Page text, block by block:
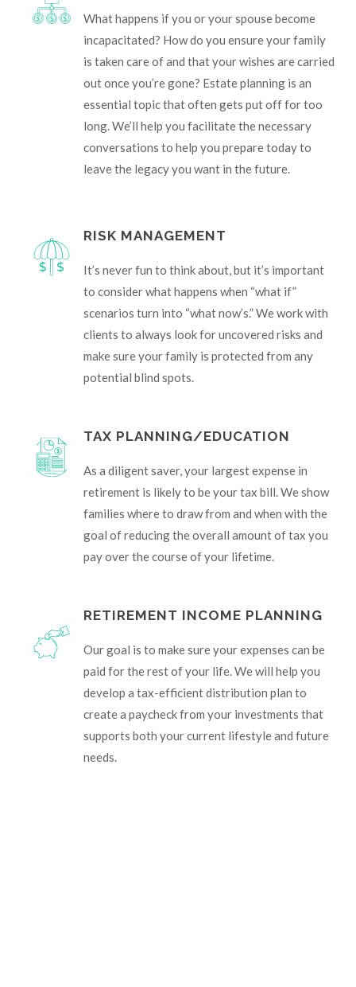
What happens if you or your spouse become
incapacitated? How do you ensure your family
is taken care of and that your wishes are carried
out once you’re gone? Estate planning is an
essential topic that often gets put off for too
long. We’ll help you facilitate the necessary
conversations to help you prepare today to
leave the legacy you want in the future.
RISK MANAGEMENT
It’s never fun to think about, but it’s important
to consider what happens when “what if”
scenarios turn into “what now’s.” We work with
clients to always look for uncovered risks and
make sure your family is protected from any
potential blind spots.
TAX PLANNING/EDUCATION
As a diligent saver, your largest expense in
retirement is likely to be your tax bill. We show
families where to draw from and when with the
goal of reducing the overall amount of tax you
pay over the course of your lifetime.
RETIREMENT INCOME PLANNING
Our goal is to make sure your expenses can be
paid for the rest of your life. We will help you
develop a tax-efficient distribution plan to
create a paycheck from your investments that
supports both your current lifestyle and future
needs.